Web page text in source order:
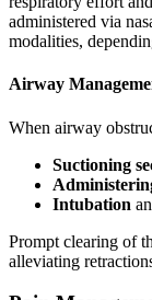
administered via
modalities,
Airway
When airway
Suctioning
Intubation
Prompt clearing of
alleviating